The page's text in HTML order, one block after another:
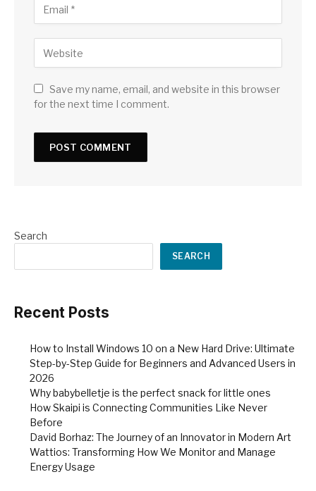
Save my name, email, and website in this browser
for the next time I comment.
Search
SEARCH
Recent Posts
How to Install Windows 10 on a New Hard Drive: Ultimate
Step-by-Step Guide for Beginners and Advanced Users in
2026
Why babybelletje is the perfect snack for little ones
How Skaipi is Connecting Communities Like Never
Before
David Borhaz: The Journey of an Innovator in Modern Art
Wattios: Transforming How We Monitor and Manage
Energy Usage